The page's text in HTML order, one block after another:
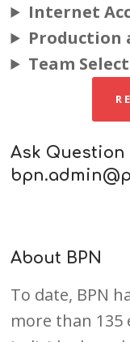
Internet
Production
Team
Ask
About BPN
To date, BPN
more than 135